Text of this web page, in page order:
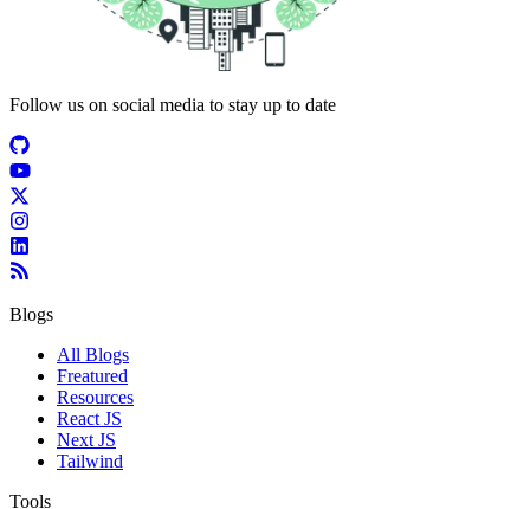
Follow us on social media to stay up to date
Blogs
All Blogs
Freatured
Resources
React JS
Next JS
Tailwind
Tools